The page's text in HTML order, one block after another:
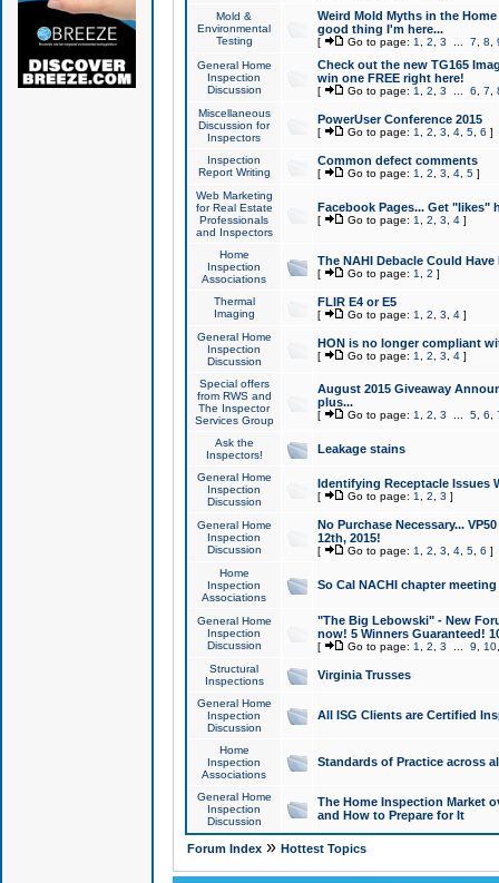
Mold &
Environmental
Testing
Weird Mold Myths in the
good thing I'm here...
[ Go to page: 1 2 3 7 8
General Home
Inspection
Discussion
Check out the new TG165
win one FREE right here!
[ Go to page: 1 2 3 6 7
Miscellaneous
Discussion for
Inspectors
PowerUser Conference 2015
[ Go to page: 1 2 3 4, 5, 6 ]
Inspection
Report Writing
Common defect comments
[ Go to page: 1 2 3 4, 5]
Web Marketing
for Real Estate
Professionals
and Inspectors
Facebook Pages... Get "likes"
[ Go to page: 1 2 3 4]
Home
Inspection
Associations
The NAHI Debacle Could
[ Go to page: 1 2 ]
Thermal
Imaging
FLIR E4 or E5
[ Go to page: 1 2 3 4]
General Home
Inspection
Discussion
HON is no longer compliant
[ Go to page: 1 2 3 4]
Special offers
from RWS and
The Inspector
Services Group
August 2015 Giveaway
plus...
[ Go to page: 1 2 3 5, 6
Ask the
Inspectors!
Leakage stains
General Home
Inspection
Discussion
Identifying Receptacle Issues
[ Go to page: 1 2 3 ]
General Home
Inspection
Discussion
No Purchase Necessary...
12th, 2015!
[ Go to page: 1 2 3 4, 5, 6 ]
Home
Inspection
Associations
So Cal NACHI chapter
General Home
Inspection
Discussion
"The Big Lebowski" - New
now! 5 Winners Guaranteed!
[ Go to page: 1 2 3 9 10
Structural
Inspections
Virginia Trusses
General Home
Inspection
Discussion
All ISG Clients are Certified
Home
Inspection
Associations
Standards of Practice across
General Home
Inspection
Discussion
The Home Inspection Market
and How to Prepare for It
Forum Index» Hottest Topics